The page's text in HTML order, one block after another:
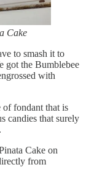
Cake
to smash it to
got the Bumblebee
with
of fondant that is
candies that surely
Cake on
from